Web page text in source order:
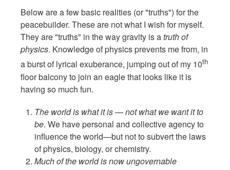
Below are a few basic realities (or "truths") for the
peacebuilder. These are not what I wish for myself.
They are "truths" in the way gravity is atruth of
physics. Knowledge of physics prevents me from, in
a burst of lyrical exuberance, jumping out of my 10th
floor balcony to join an eagle that looks like it is
having so much fun.
The world is what it is — not what we want it to
be. We have personal and collective agency to
influence the world—but not to subvert the laws
of physics, biology, or chemistry.
Much of the world is now ungovernable